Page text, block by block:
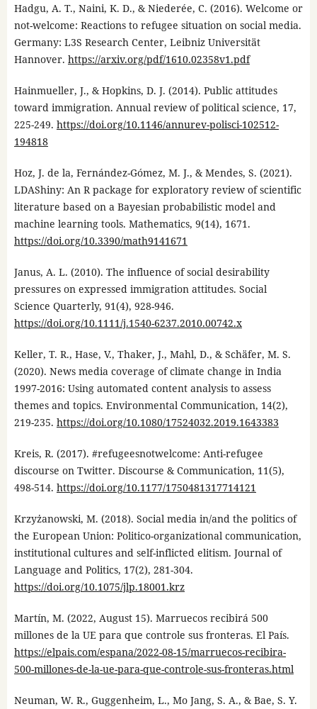
Hadgu, A. T., Naini, K. D., & Niederée, C. (2016). Welcome or
not-welcome: Reactions to refugee situation on social media.
Germany: L3S Research Center, Leibniz Universität
Hannover. https://arxiv.org/pdf/1610.02358v1.pdf
Hainmueller, J., & Hopkins, D. J. (2014). Public attitudes
toward immigration. Annual review of political science, 17,
225-249. https://doi.org/10.1146/annurev-polisci-102512-
194818
Hoz, J. de la, Fernández-Gómez, M. J., & Mendes, S. (2021).
LDAShiny: An R package for exploratory review of scientific
literature based on a Bayesian probabilistic model and
machine learning tools. Mathematics, 9(14), 1671.
https://doi.org/10.3390/math9141671
Janus, A. L. (2010). The influence of social desirability
pressures on expressed immigration attitudes. Social
Science Quarterly, 91(4), 928-946.
https://doi.org/10.1111/j.1540-6237.2010.00742.x
Keller, T. R., Hase, V., Thaker, J., Mahl, D., & Schäfer, M. S.
(2020). News media coverage of climate change in India
1997-2016: Using automated content analysis to assess
themes and topics. Environmental Communication, 14(2),
219-235. https://doi.org/10.1080/17524032.2019.1643383
Kreis, R. (2017). #refugeesnotwelcome: Anti-refugee
discourse on Twitter. Discourse & Communication, 11(5),
498-514. https://doi.org/10.1177/1750481317714121
Krzyżanowski, M. (2018). Social media in/and the politics of
the European Union: Politico-organizational communication,
institutional cultures and self-inflicted elitism. Journal of
Language and Politics, 17(2), 281-304.
https://doi.org/10.1075/jlp.18001.krz
Martín, M. (2022, August 15). Marruecos recibirá 500
millones de la UE para que controle sus fronteras. El País.
https://elpais.com/espana/2022-08-15/marruecos-recibira-
500-millones-de-la-ue-para-que-controle-sus-fronteras.html
Neuman, W. R., Guggenheim, L., Mo Jang, S. A., & Bae, S. Y.